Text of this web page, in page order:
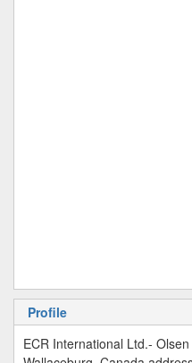
Profile
ECR International Ltd.-